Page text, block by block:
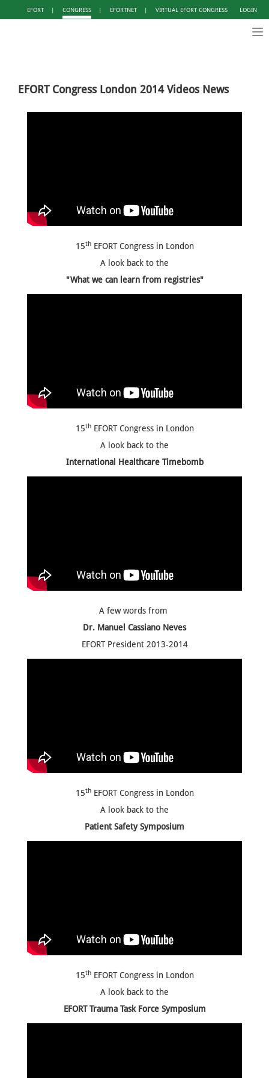
EFORT | CONGRESS | EFORTNET | VIRTUAL EFORT CONGRESS LOGIN
EFORT Congress London 2014 Videos News
15thEFORT Congress in London
A look back to the
"What we can learn from registries"
15th EFORT Congress in London
A look back to the
International Healthcare Timebomb
A few words from
Dr. Manuel Cassiano Neves
EFORT President 2013-2014
15th EFORT Congress in London
A look back to the
Patient Safety Symposium
15th EFORT Congress in London
A look back to the
EFORT Trauma Task Force Symposium